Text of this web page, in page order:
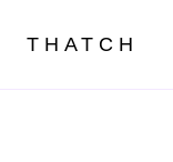
THATCH